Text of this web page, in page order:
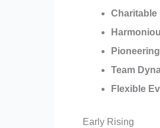
Charitable
Team
Flexible
Early Rising